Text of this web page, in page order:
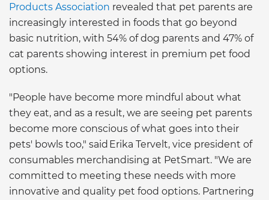
Products Association revealed that pet parents are
increasingly interested in foods that go beyond
basic nutrition, with 54% of dog parents and 47% of
cat parents showing interest in premium pet food
options.
"People have become more mindful about what
they eat, and as a result, we are seeing pet parents
become more conscious of what goes into their
pets' bowls too," said Erika Tervelt, vice president of
consumables merchandising at PetSmart. "We are
committed to meeting these needs with more
innovative and quality pet food options. Partnering